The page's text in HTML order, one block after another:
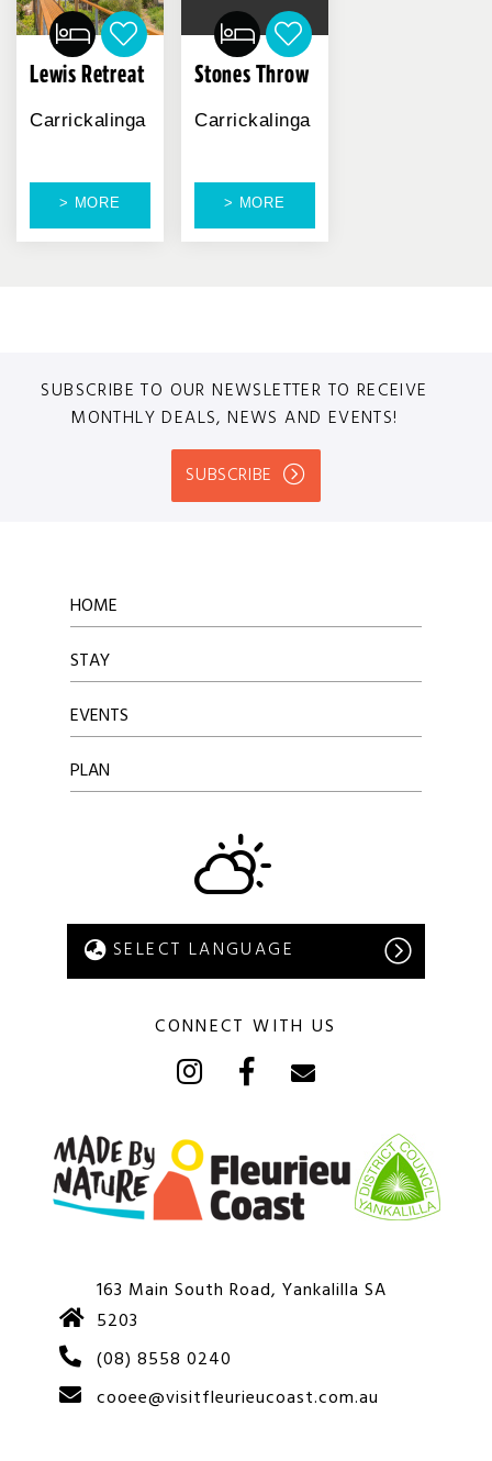
Lewis Retreat
Carrickalinga
> MORE
Stones Throw
Carrickalinga
> MORE
SUBSCRIBE TO OUR NEWSLETTER TO RECEIVE
MONTHLY DEALS, NEWS AND EVENTS!
SUBSCRIBE
HOME
STAY
EVENTS
PLAN
CONNECT WITH US
163 Main South Road, Yankalilla SA
5203
(08) 8558 0240
cooee@visitfleurieucoast.com.au